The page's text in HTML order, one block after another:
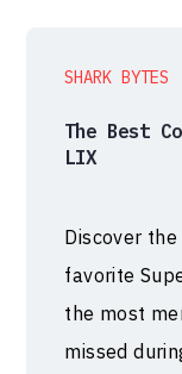
SHARK BYTES
The Best
LIX
Discover
favorite
the most
missed